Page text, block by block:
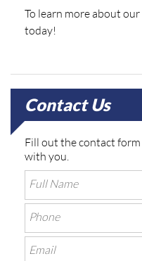
To learn more about
today!
Contact Us
Fill out the contact
with you.